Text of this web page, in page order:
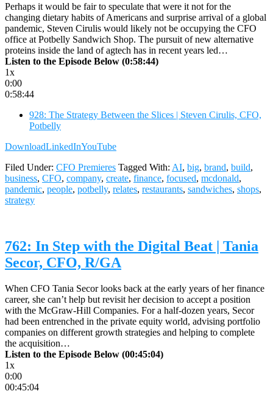
Perhaps it would be fair to speculate that were it not for the
changing dietary habits of Americans and surprise arrival of a global
pandemic, Steven Cirulis would likely not be occupying the CFO
office at Potbelly Sandwich Shop. The pursuit of new alternative
proteins inside the land of agtech has in recent years led…
Listen to the Episode Below (0:58:44)
1x
0:00
0:58:44
928: The Strategy Between the Slices | Steven Cirulis, CFO,
Potbelly
DownloadLinkedInYouTube
Filed Under: CFO Premieres Tagged With: AI, big, brand, build,
business, CFO, company, create, finance, focused, mcdonald,
pandemic, people, potbelly, relates, restaurants, sandwiches, shops,
strategy
762: In Step with the Digital Beat | Tania
Secor, CFO, R/GA
When CFO Tania Secor looks back at the early years of her finance
career, she can’t help but revisit her decision to accept a position
with the McGraw-Hill Companies. For a half-dozen years, Secor
had been entrenched in the private equity world, advising portfolio
companies on different growth strategies and helping to complete
the acquisition…
Listen to the Episode Below (00:45:04)
1x
0:00
00:45:04